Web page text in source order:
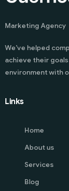
Marketing Agency
We’ve helped
achieve their
environment with
Links
Home
About us
Services
Blog